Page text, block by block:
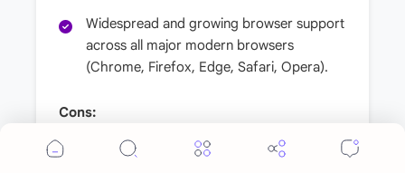
Widespread and growing browser support
across all major modern browsers
(Chrome, Firefox, Edge, Safari, Opera).
Cons:
While browser support is now excellent,
Cookie Consent